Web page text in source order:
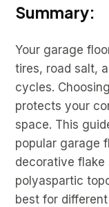
Summary:
Your garage
tires, road salt,
cycles.
protects your
space. This
popular garage
decorative flake
polyaspartic
best for